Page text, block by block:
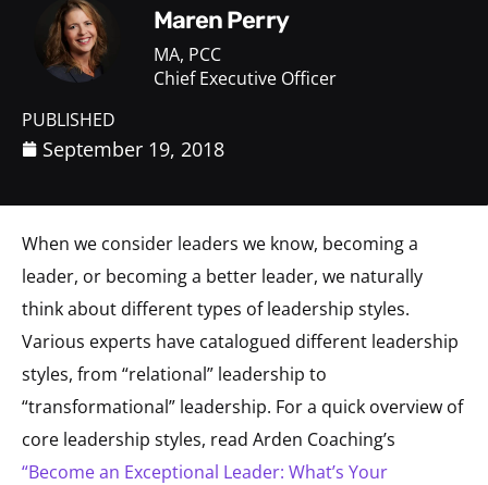
Maren Perry
MA, PCC
Chief Executive Officer
PUBLISHED
September 19, 2018
When we consider leaders we know, becoming a
leader, or becoming a better leader, we naturally
think about different types of leadership styles.
Various experts have catalogued different leadership
styles, from “relational” leadership to
“transformational” leadership. For a quick overview of
core leadership styles, read Arden Coaching’s
“Become an Exceptional Leader: What’s Your